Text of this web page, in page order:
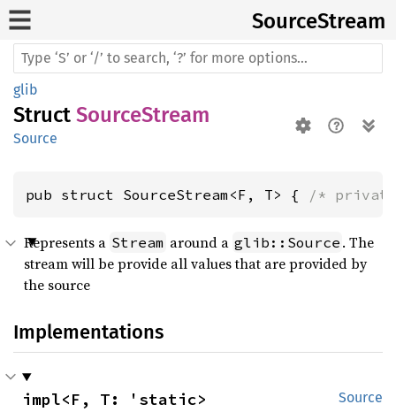
SourceStream
glib
Struct SourceStream
Source
pub struct SourceStream<F, T> { /*
Represents a Stream around a glib::Source . The
stream will be provide all values that are provided by
the source
Implementations
Source